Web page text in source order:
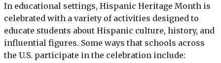
In educational settings, Hispanic Heritage Month is
celebrated with a variety of activities designed to
educate students about Hispanic culture, history, and
influential figures. Some ways that schools across
the U.S. participate in the celebration include: